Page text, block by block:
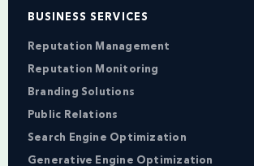
BUSINESS SERVICES
Reputation Management
Reputation Monitoring
Branding Solutions
Public Relations
Search Engine Optimization
Generative Engine Optimization